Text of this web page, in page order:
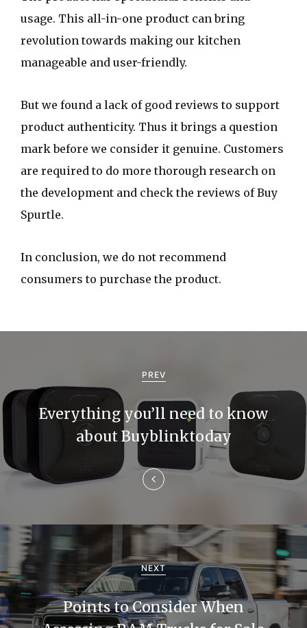
usage. This all-in-one product can bring
revolution towards making our kitchen
manageable and user-friendly.
But we found a lack of good reviews to support
product authenticity. Thus it brings a question
mark before we consider it genuine. Customers
are required to do more thorough research on
the development and check the reviews of Buy
Spurtle.
In conclusion, we do not recommend
consumers to purchase the product.
s
t
n
g
a
PREV
Everything you’ll need to know
about Buyblinktoday
NEXT
Points to Consider When